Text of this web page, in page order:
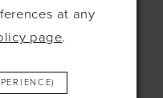
- 5pm
5pm
at any
page.